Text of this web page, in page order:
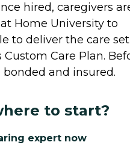
hired, caregivers
Home University to
to deliver the care set
Care Plan.
and insured.
to start?
expert now